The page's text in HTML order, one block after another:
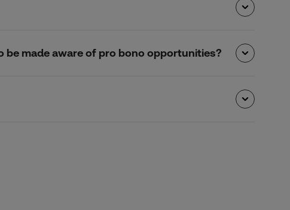
made aware of pro bono opportunities?